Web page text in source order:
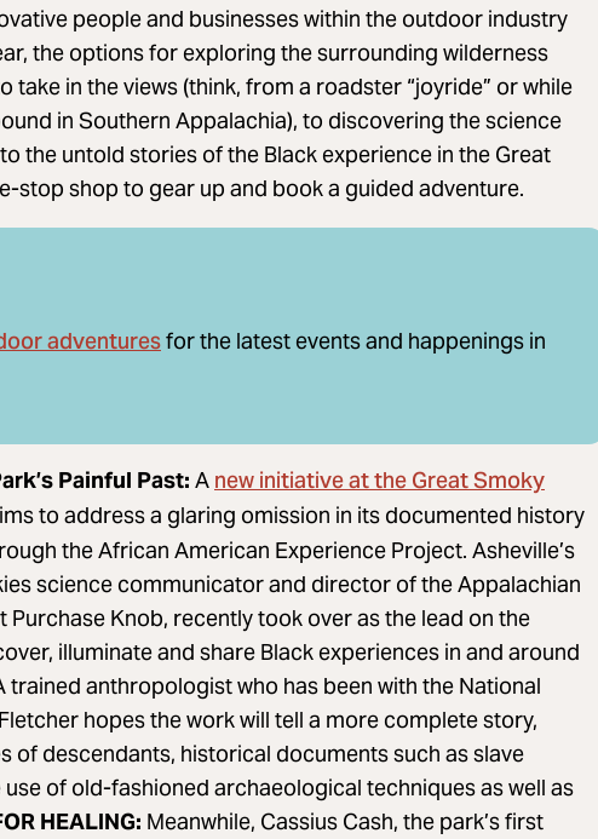
people and businesses within the outdoor industry
the options for exploring the surrounding wilderness
take in the views (think, from a roadster “joyride” or while
in Southern Appalachia), to discovering the science
the untold stories of the Black experience in the Great
stop shop to gear up and book a guided adventure.
adventuresfor the latest events and happenings in
Painful Past: Anew initiative at the Great Smoky
to address a glaring omission in its documented history
the African American Experience Project. Asheville’s
science communicator and director of the Appalachian
Purchase Knob, recently took over as the lead on the
illuminate and share Black experiences in and around
trained anthropologist who has been with the National
hopes the work will tell a more complete story,
of descendants, historical documents such as slave
of old-fashioned archaeological techniques as well as
HEALING: Meanwhile, Cassius Cash, the park’s first